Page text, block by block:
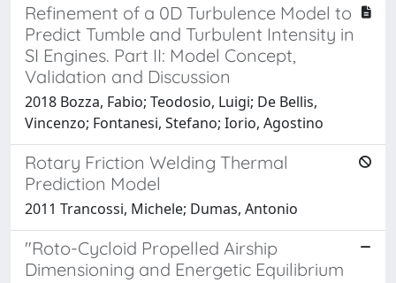
Refinement of a 0D Turbulence Model to
Predict Tumble and Turbulent Intensity in
SI Engines. Part II: Model Concept,
Validation and Discussion
2018 Bozza, Fabio; Teodosio, Luigi; De Bellis,
Vincenzo; Fontanesi, Stefano; Iorio, Agostino
Rotary Friction Welding Thermal
Prediction Model
2011 Trancossi, Michele; Dumas, Antonio
"Roto-Cycloid Propelled Airship
Dimensioning and Energetic Equilibrium